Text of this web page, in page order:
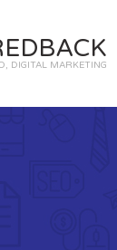
DIGITAL MARKETING